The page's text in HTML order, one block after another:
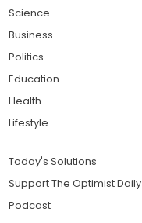
Science
Business
Politics
Education
Health
Lifestyle
Today's Solutions
Support The Optimist Daily
Podcast